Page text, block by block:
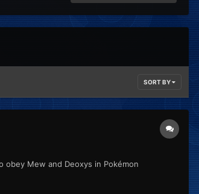
SORT BY
Mew and Deoxys in Pokémon